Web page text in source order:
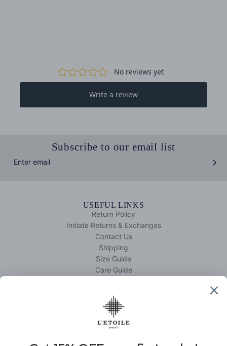
Subscribe to our email list
USEFUL LINKS
Return Policy
Initiate Returns & Exchanges
Contact Us
Shipping
Size Guide
Care Guide
Tennis
Golf
DISCOVER L'ETOILE SPORT
About Us